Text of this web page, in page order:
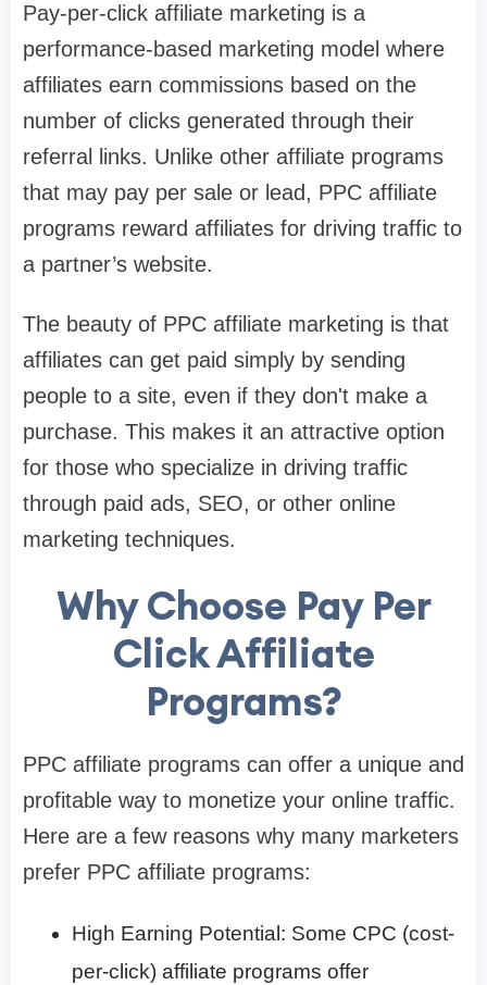
Pay-per-click affiliate marketing is a
performance-based marketing model where
affiliates earn commissions based on the
number of clicks generated through their
referral links. Unlike other affiliate programs
that may pay per sale or lead, PPC affiliate
programs reward affiliates for driving traffic to
a partner’s website.
The beauty of PPC affiliate marketing is that
affiliates can get paid simply by sending
people to a site, even if they don't make a
purchase. This makes it an attractive option
for those who specialize in driving traffic
through paid ads, SEO, or other online
marketing techniques.
Why Choose Pay Per
Click Affiliate
Programs?
PPC affiliate programs can offer a unique and
profitable way to monetize your online traffic.
Here are a few reasons why many marketers
prefer PPC affiliate programs:
High Earning Potential: Some CPC (cost-
per-click) affiliate programs offer